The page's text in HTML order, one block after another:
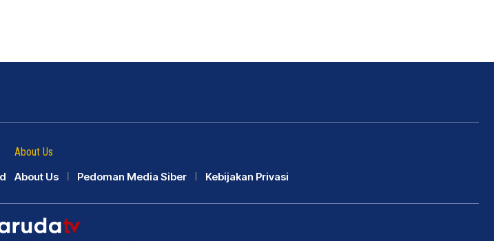
About Us
About Us
Pedoman Media Siber Kebijakan Privasi